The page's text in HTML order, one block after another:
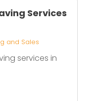
Services
and Sales
services in